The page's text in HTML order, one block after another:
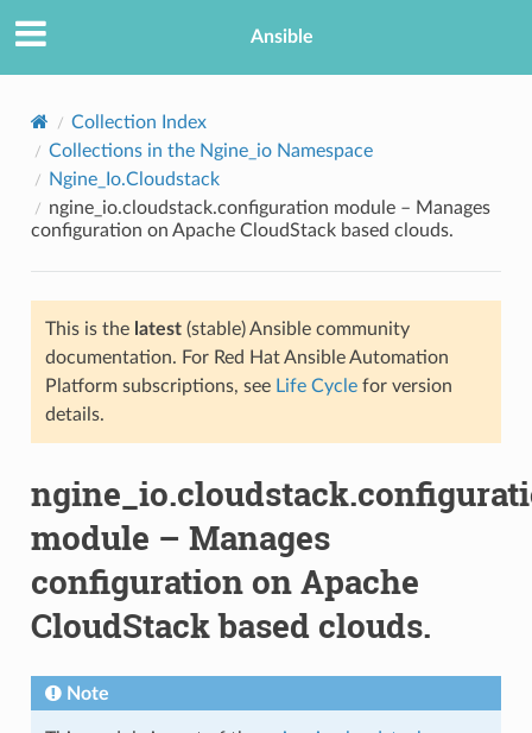
Ansible
Collection Index
Collections in the Ngine_io Namespace
Ngine_Io.Cloudstack
ngine_io.cloudstack.configuration module – Manages
configuration on Apache CloudStack based clouds.
This is the latest(stable) Ansible community
documentation. For Red Hat Ansible Automation
Platform subscriptions, see Life Cyclefor version
details.
module – Manages
configuration on Apache
CloudStack based clouds.
Note